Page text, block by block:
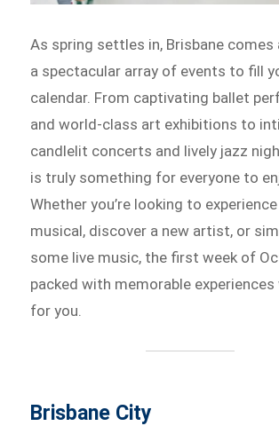
As spring settles in, Brisbane comes
a spectacular array of events to fill
calendar. From captivating ballet
and world-class art exhibitions to
candlelit concerts and lively jazz
is truly something for everyone to
Whether you’re looking to
musical, discover a new artist, or
some live music, the first week of
packed with memorable
for you.
Brisbane City